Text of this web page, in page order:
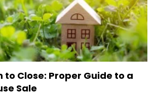
to Close: Proper Guide to a
Sale